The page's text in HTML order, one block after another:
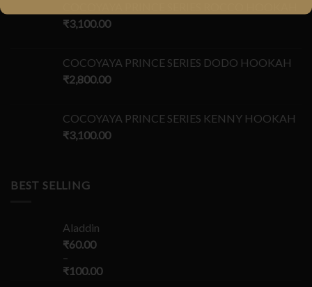
₹3,100.00
COCOYAYA PRINCE SERIES DODO HOOKAH
₹2,800.00
COCOYAYA PRINCE SERIES KENNY HOOKAH
₹3,100.00
BEST SELLING
Aladdin
₹60.00
–
₹100.00